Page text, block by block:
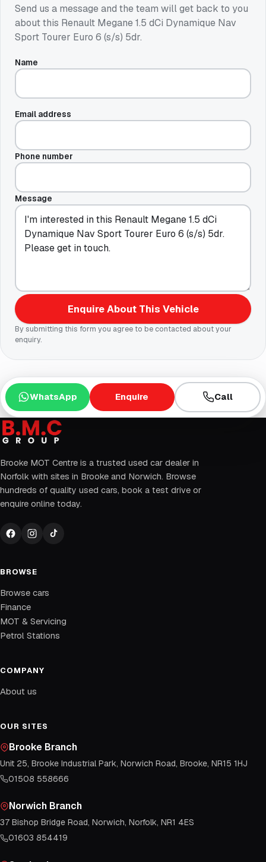
Send us a message and the team will get back to you
about this Renault Megane 1.5 dCi Dynamique Nav
Sport Tourer Euro 6 (s/s) 5dr.
Name
Email address
Phone number
Message
Enquire About This Vehicle
By submitting this form you agree to be contacted about your
enquiry.
WhatsApp Enquire Call
Brooke MOT Centre is a trusted used car dealer in
Norfolk with sites in Brooke and Norwich. Browse
hundreds of quality used cars, book a test drive or
enquire online today.
BROWSE
Browse cars
Finance
MOT & Servicing
Petrol Stations
COMPANY
About us
OUR SITES
Brooke Branch
Unit 25, Brooke Industrial Park, Norwich Road, Brooke, NR15 1HJ
01508 558666
Norwich Branch
37 Bishop Bridge Road, Norwich, Norfolk, NR1 4ES
01603 854419